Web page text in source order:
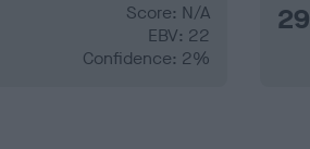
Score: N/A
EBV: 22
Confidence: 2%
29